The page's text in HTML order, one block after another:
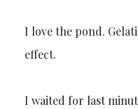
I love the pond.
effect.
I waited for last